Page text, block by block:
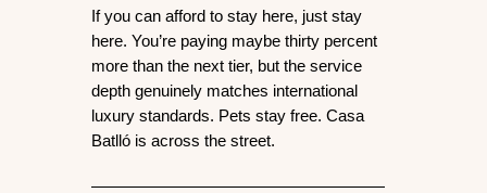
If you can afford to stay here, just stay
here. You’re paying maybe thirty percent
more than the next tier, but the service
depth genuinely matches international
luxury standards. Pets stay free. Casa
Batlló is across the street.